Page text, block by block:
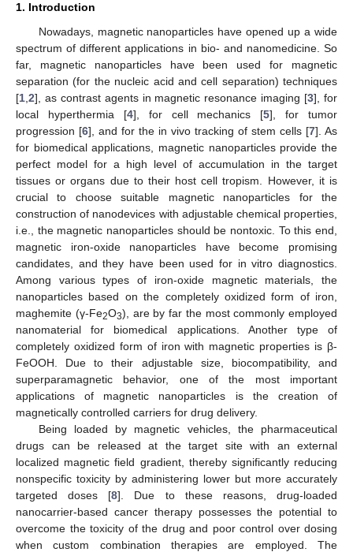
1. Introduction
Nowadays, magnetic nanoparticles have opened up a wide
spectrum of different applications in bio- and nanomedicine. So
far, magnetic nanoparticles have been used for magnetic
separation (for the nucleic acid and cell separation) techniques
[1 2], as contrast agents in magnetic resonance imaging [3], for
local hyperthermia [4], for cell mechanics [5], for tumor
progression [6], and for the in vivo tracking of stem cells [7]. As
for biomedical applications, magnetic nanoparticles provide the
perfect model for a high level of accumulation in the target
tissues or organs due to their host cell tropism. However, it is
crucial to choose suitable magnetic nanoparticles for the
construction of nanodevices with adjustable chemical properties,
i.e., the magnetic nanoparticles should be nontoxic. To this end,
magnetic iron-oxide nanoparticles have become promising
candidates, and they have been used for in vitro diagnostics.
Among various types of iron-oxide magnetic materials, the
nanoparticles based on the completely oxidized form of iron,
maghemite (γ-Fe2O3), are by far the most commonly employed
nanomaterial for biomedical applications. Another type of
completely oxidized form of iron with magnetic properties is β-
FeOOH. Due to their adjustable size, biocompatibility, and
superparamagnetic behavior, one of the most important
applications of magnetic nanoparticles is the creation of
magnetically controlled carriers for drug delivery.
Being loaded by magnetic vehicles, the pharmaceutical
drugs can be released at the target site with an external
localized magnetic field gradient, thereby significantly reducing
nonspecific toxicity by administering lower but more accurately
targeted doses [8]. Due to these reasons, drug-loaded
nanocarrier-based cancer therapy possesses the potential to
overcome the toxicity of the drug and poor control over dosing
when custom combination therapies are employed. The